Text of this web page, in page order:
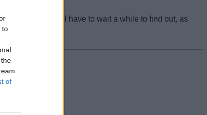
to
of
is, so we will have to wait a while to find out, as